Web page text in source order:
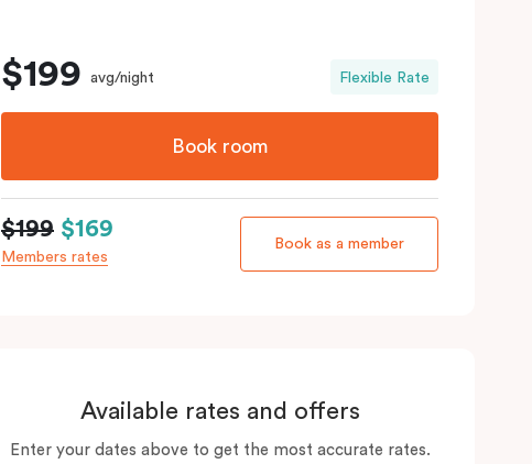
$199 avg/night Flexible Rate
Book room
$199 $169
Members rates
Book as a member
Available rates and offers
Enter your dates above to get the most accurate rates.